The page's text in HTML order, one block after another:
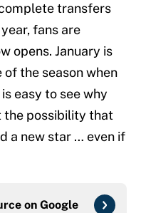
transfers
fans are
opens. January is
the season when
easy to see why
the possibility that
a new star … even if
on Google